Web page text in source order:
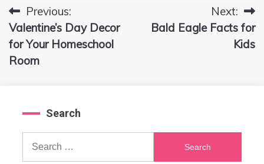
Post
navigation
Previous:
Valentine’s Day Decor
for Your Homeschool
Room
Next:
Bald Eagle Facts for
Kids
Search
Search